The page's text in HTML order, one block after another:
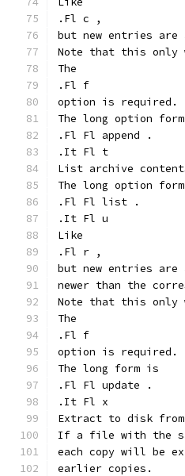
.Fl c ,
but new entries are
Note that this only
The
.Fl f
option is required.
The long option
.Fl Fl append .
.It Fl t
List archive
The long option
.Fl Fl list .
.It Fl u
Like
.Fl r ,
but new entries are
newer than the
Note that this only
The
.Fl f
option is required.
The long form is
.Fl Fl update .
.It Fl x
Extract to disk
If a file with the
each copy will be
earlier copies.